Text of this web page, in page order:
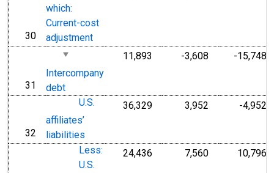
line
30
which:
Current-cost
adjustment
line
31
Intercompany
debt
11,893 -3,608 -15,748
line
32
U.S.
affiliates’
liabilities
36,329 3,952 -4,952
Less:
U.S.
24,436 7,560 10,796